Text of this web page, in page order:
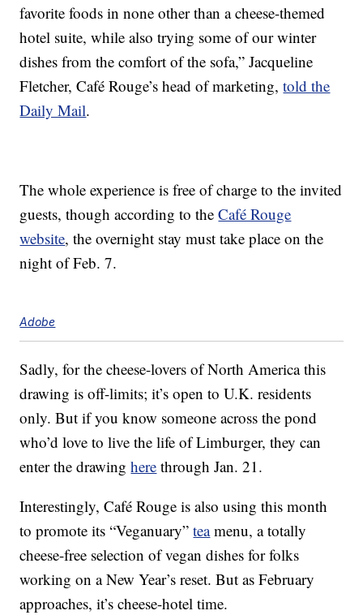
favorite foods in none other than a cheese-themed
hotel suite, while also trying some of our winter
dishes from the comfort of the sofa,” Jacqueline
Fletcher, Café Rouge’s head of marketing,told the
Daily Mail.
The whole experience is free of charge to the invited
guests, though according to theCafé Rouge
website, the overnight stay must take place on the
night of Feb. 7.
Adobe
Sadly, for the cheese-lovers of North America this
drawing is off-limits; it’s open to U.K. residents
only. But if you know someone across the pond
who’d love to live the life of Limburger, they can
enter the drawinghere through Jan. 21.
Interestingly, Café Rouge is also using this month
to promote its “Veganuary”teamenu, a totally
cheese-free selection of vegan dishes for folks
working on a New Year’s reset. But as February
approaches, it’s cheese-hotel time.